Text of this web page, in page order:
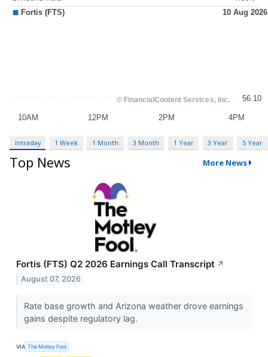
Intraday 1 Week 1 Month 3 Month 1 Year 3 Year 5 Year
Top News More News
Fortis (FTS) Q2 2026 Earnings Call Transcript ↗
August 07, 2026
Rate base growth and Arizona weather drove earnings
gains despite regulatory lag.
VIA The Motley Fool